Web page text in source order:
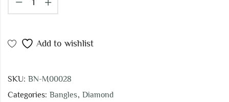
Add to wishlist
SKU: BN-M00028
Categories: Bangles, Diamond